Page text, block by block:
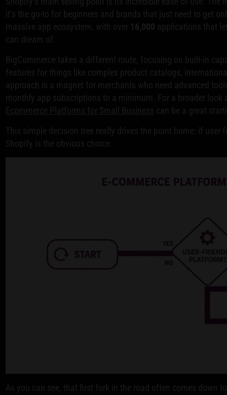
it’s the go-to for beginners and brands that just need to get
massive app ecosystem, with over 16,000 applications that
can dream of.
BigCommerce takes a different route, focusing on built-in
features for things like complex product catalogs,
approach is a magnet for merchants who need advanced
monthly app subscriptions to a minimum. For a broader
Ecommerce Platforms for Small Business can be a great
This simple decision tree really drives the point home: if
Shopify is the obvious choice.
As you can see, that first fork in the road often comes down